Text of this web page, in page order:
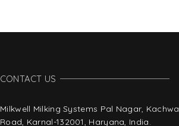
CONTACT US
Milkwell Milking Systems Pal Nagar, Kachwa
Road, Karnal-132001, Haryana, India.